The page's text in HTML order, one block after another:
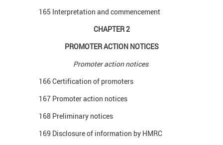
165 Interpretation and commencement
CHAPTER 2
PROMOTER ACTION NOTICES
Promoter action notices
166 Certification of promoters
167 Promoter action notices
168 Preliminary notices
169 Disclosure of information by HMRC